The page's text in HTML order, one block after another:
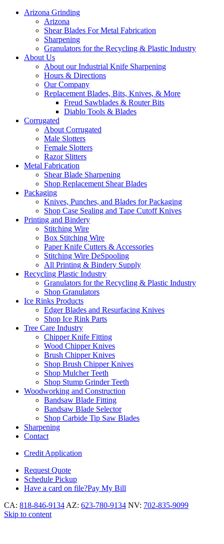
Arizona Grinding
Arizona
Shear Blades For Metal Fabrication
Sharpening
Granulators for the Recycling & Plastic Industry
About Us
About our Industrial Knife Sharpening
Hours & Directions
Our Company
Replacement Blades, Bits, Knives, & More
Freud Sawblades & Router Bits
Diablo Tools & Blades
Corrugated
About Corrugated
Male Slotters
Female Slotters
Razor Slitters
Metal Fabrication
Shear Blade Sharpening
Shop Replacement Shear Blades
Packaging
Knives, Punches, and Blades for Packaging
Shop Case Sealing and Tape Cutoff Knives
Printing and Bindery
Stitching Wire
Box Stitching Wire
Paper Knife Cutters & Accessories
Stitching Wire DeSpooling
All Printing & Bindery Supply
Recycling Plastic Industry
Granulators for the Recycling & Plastic Industry
Shop Granulators
Ice Rinks Products
Edger Blades and Resurfacing Knives
Shop Ice Rink Parts
Tree Care Industry
Chipper Knife Fitting
Wood Chipper Knives
Brush Chipper Knives
Shop Brush Chipper Knives
Shop Mulcher Teeth
Shop Stump Grinder Teeth
Woodworking and Construction
Bandsaw Blade Fitting
Bandsaw Blade Selector
Shop Carbide Tip Saw Blades
Sharpening
Contact
Credit Application
Request Quote
Schedule Pickup
Have a card on file?Pay My Bill
CA: 818-846-9134 AZ: 623-780-9134 NV: 702-835-9099
Skip to content